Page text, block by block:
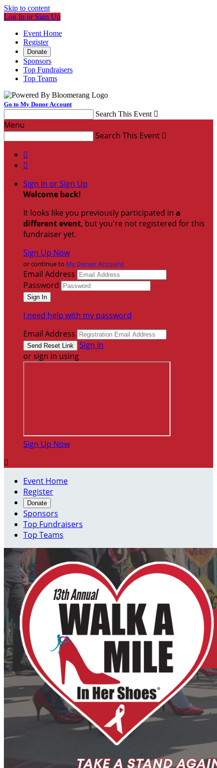
Skip to content
Log In or Sign Up
Event Home
Register
Donate
Sponsors
Top Fundraisers
Top Teams
Go to My Donor Account
Search This Event 
Menu
Search This Event 


Sign In or Sign Up
Welcome back!
It looks like you previously participated in a
different event, but you're not registered for this
fundraiser yet.
Sign Up Now
or continue to My Donor Account
Email Address
Password
I need help with my password
Email Address
Sign In
or sign in using
Sign Up Now

Event Home
Register
Donate
Sponsors
Top Fundraisers
Top Teams